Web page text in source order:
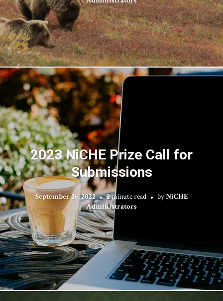
2023 NiCHE Prize Call for
Submissions
September 26, 2022 2 minute read byNiCHE
Administrators